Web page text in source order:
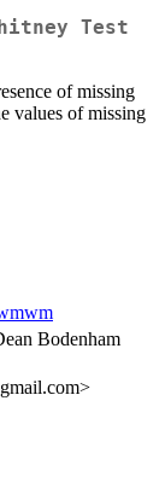
Test
of missing
values of missing
Bodenham